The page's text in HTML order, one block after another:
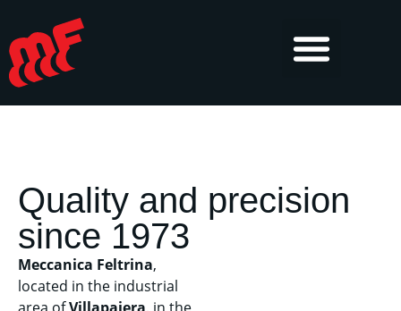
Quality and precision
since 1973
Meccanica Feltrina,
located in the industrial